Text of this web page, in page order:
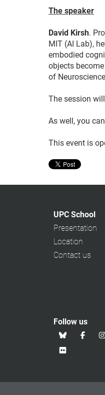
The speaker
David Kirsh.
MIT (AI Lab),
embodied
objects
of
The session
As well, you
This event is
UPC School
Presentation
Location
Contact us
Follow us